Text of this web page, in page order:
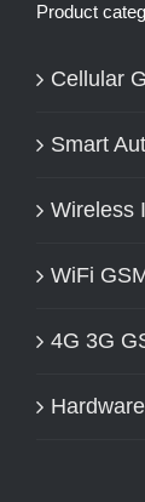
Product
Cellular
Smart
Wireless
WiFi
4G 3G